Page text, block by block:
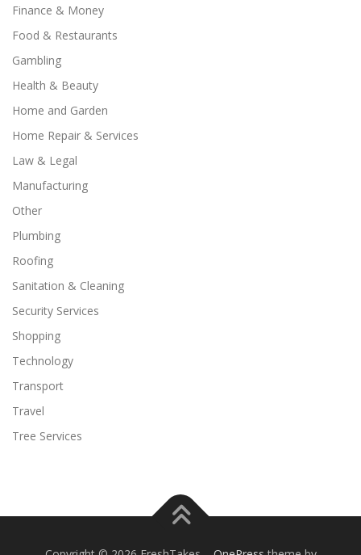
Finance & Money
Food & Restaurants
Gambling
Health & Beauty
Home and Garden
Home Repair & Services
Law & Legal
Manufacturing
Other
Plumbing
Roofing
Sanitation & Cleaning
Security Services
Shopping
Technology
Transport
Travel
Tree Services